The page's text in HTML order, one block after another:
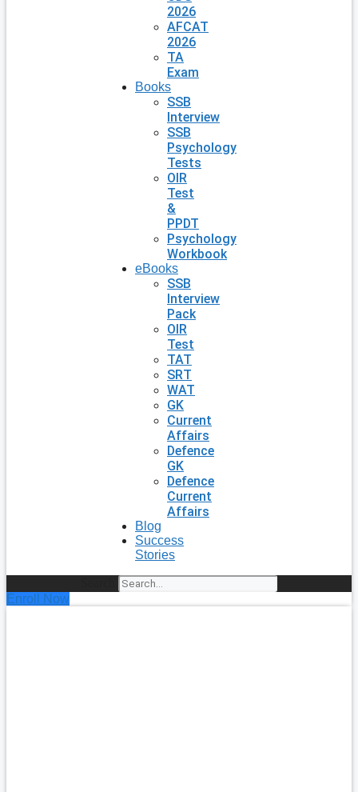
2026
AFCAT
2026
TA
Exam
Books
SSB
Interview
SSB
Psychology
Tests
OIR
Test
&
PPDT
Psychology
Workbook
eBooks
SSB
Interview
Pack
OIR
Test
TAT
SRT
WAT
GK
Current
Affairs
Defence
GK
Defence
Current
Affairs
Blog
Success
Stories
Enroll Now